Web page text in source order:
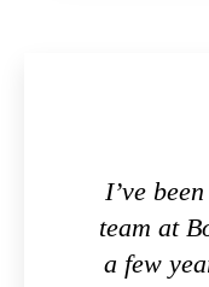
I’ve
team at
a few